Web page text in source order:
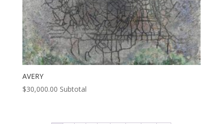
AVERY
$30,000.00 Subtotal